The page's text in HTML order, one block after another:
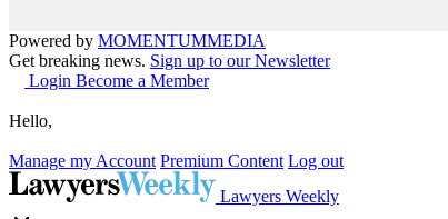
Powered by MOMENTUMMEDIA
Get breaking news. Sign up to our Newsletter
Login Become a Member
Hello,
Manage my Account Premium Content Log out
Lawyers Weekly